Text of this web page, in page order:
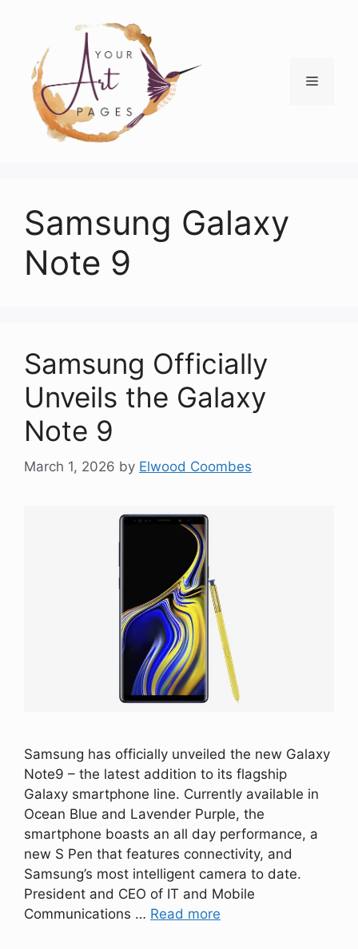
content
Menu
Samsung Galaxy
Note 9
Samsung Officially
Unveils the Galaxy
Note 9
March 1, 2026 by Elwood Coombes
Samsung has officially unveiled the new Galaxy
Note9 – the latest addition to its flagship
Galaxy smartphone line. Currently available in
Ocean Blue and Lavender Purple, the
smartphone boasts an all day performance, a
new S Pen that features connectivity, and
Samsung’s most intelligent camera to date.
President and CEO of IT and Mobile
Communications … Read more